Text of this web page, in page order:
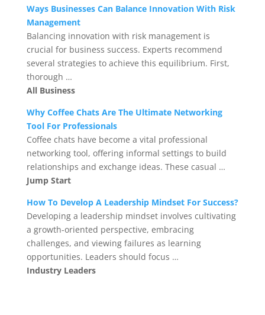
Ways Businesses Can Balance Innovation With Risk
Management
Balancing innovation with risk management is
crucial for business success. Experts recommend
several strategies to achieve this equilibrium. First,
thorough …
All Business
Why Coffee Chats Are The Ultimate Networking
Tool For Professionals
Coffee chats have become a vital professional
networking tool, offering informal settings to build
relationships and exchange ideas. These casual …
Jump Start
How To Develop A Leadership Mindset For Success?
Developing a leadership mindset involves cultivating
a growth-oriented perspective, embracing
challenges, and viewing failures as learning
opportunities. Leaders should focus …
Industry Leaders